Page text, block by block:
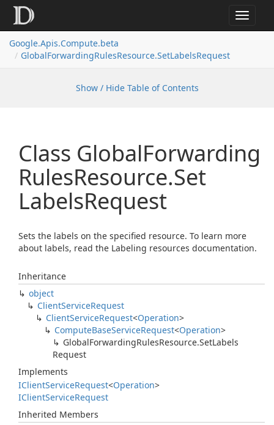
Toggle
Google.Apis.Compute.beta
GlobalForwardingRulesResource.SetLabelsRequest
Show / Hide Table of Contents
Class GlobalForwarding
RulesResource.Set
LabelsRequest
Sets the labels on the specified resource. To learn more
about labels, read the Labeling resources documentation.
Inheritance
object
ClientServiceRequest
ClientServiceRequest<Operation>
ComputeBaseServiceRequest<Operation>
GlobalForwardingRulesResource.SetLabels
Request
Implements
IClientServiceRequest<Operation>
IClientServiceRequest
Inherited Members